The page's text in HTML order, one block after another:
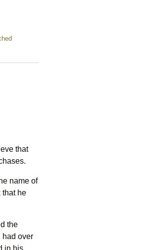
that
name of
that he
the
had over